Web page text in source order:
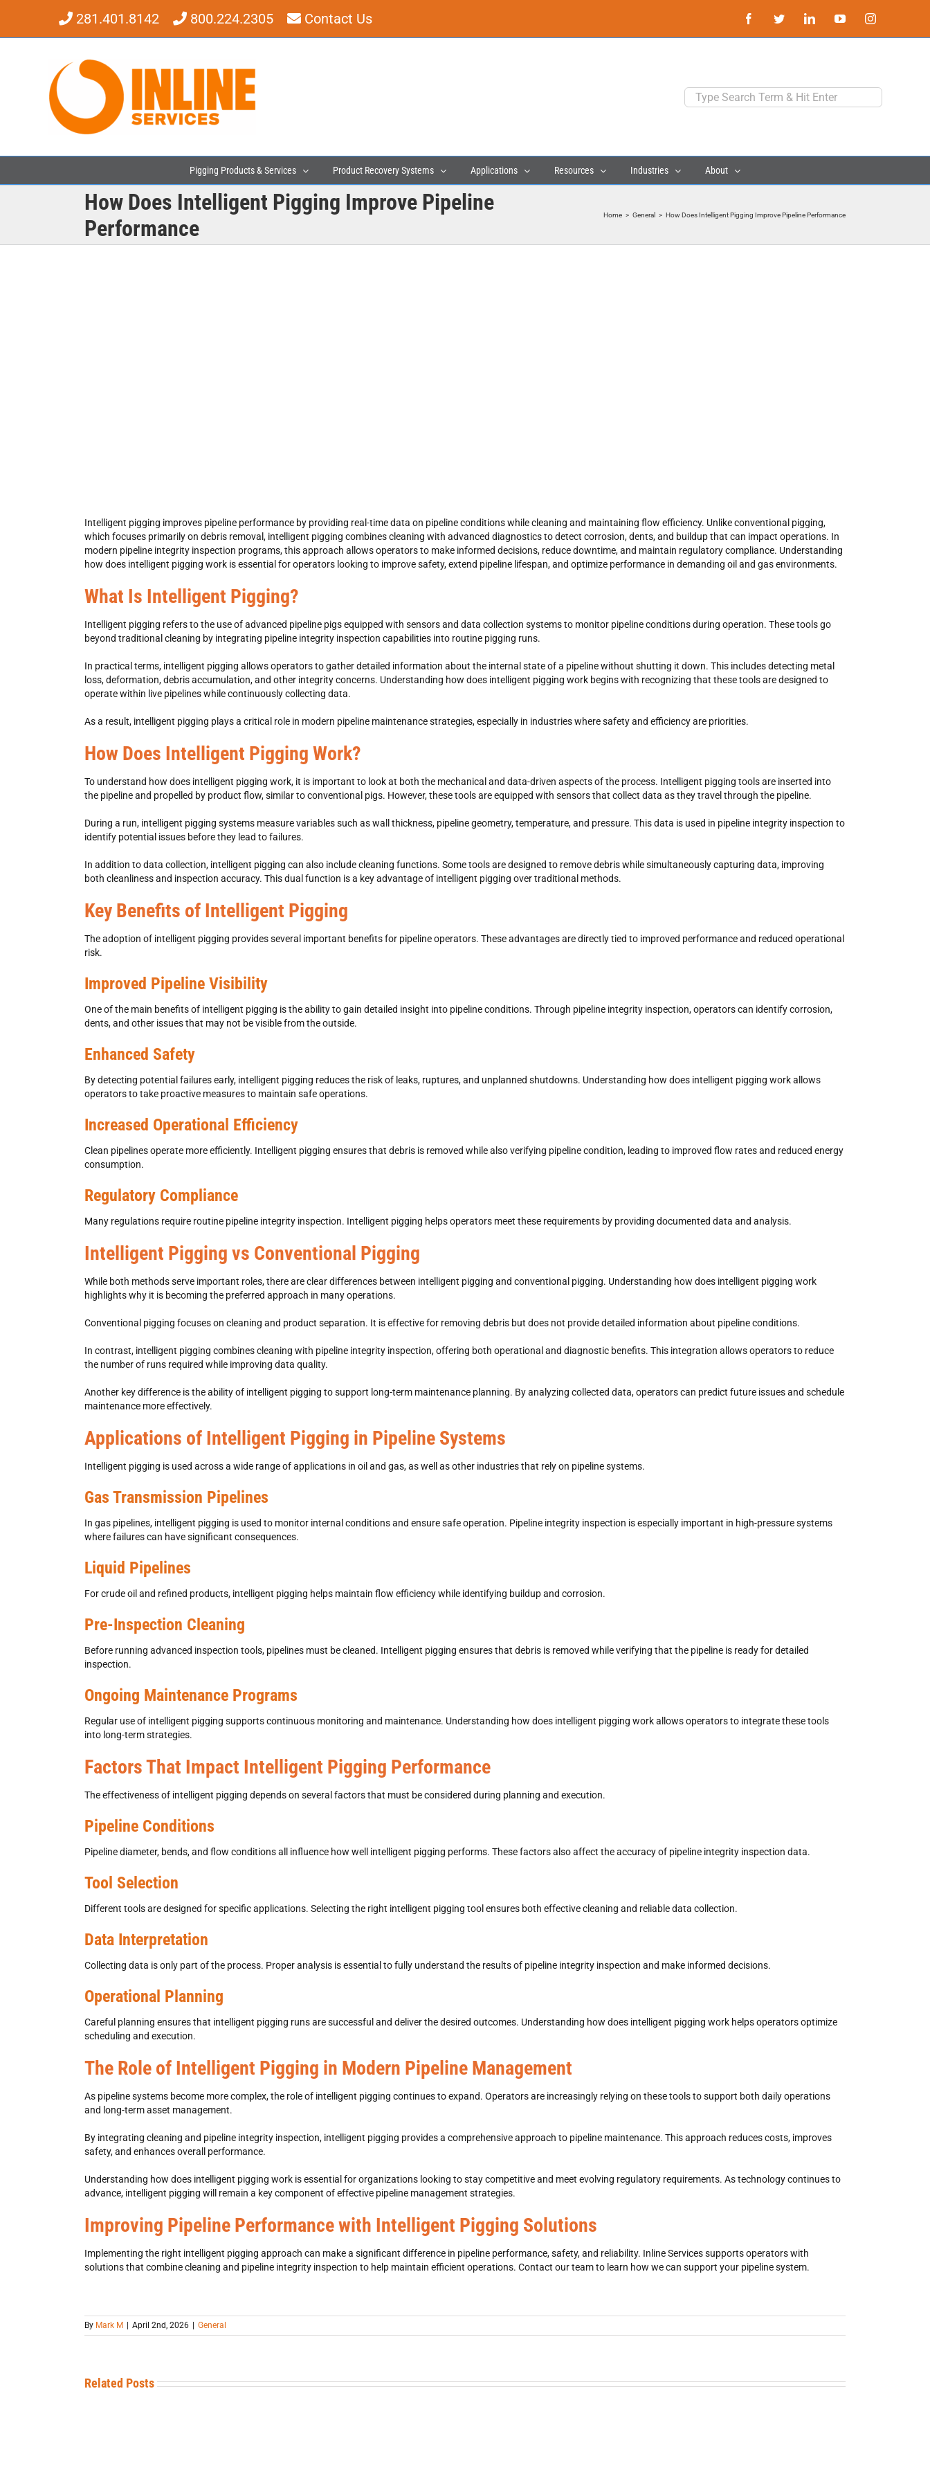
281.401.8142 800.224.2305 Contact Us FacebookTwitterLinkedInYouTubeInstagram
Search
for:
Pigging Products & Services Product Recovery Systems Applications Resources Industries About
How Does Intelligent Pigging Improve Pipeline
Performance
Home > General > How Does Intelligent Pigging Improve Pipeline Performance
Intelligent pigging improves pipeline performance by providing real-time data on pipeline conditions while cleaning and maintaining flow efficiency. Unlike conventional pigging,
which focuses primarily on debris removal, intelligent pigging combines cleaning with advanced diagnostics to detect corrosion, dents, and buildup that can impact operations. In
modern pipeline integrity inspection programs, this approach allows operators to make informed decisions, reduce downtime, and maintain regulatory compliance. Understanding
how does intelligent pigging work is essential for operators looking to improve safety, extend pipeline lifespan, and optimize performance in demanding oil and gas environments.
What Is Intelligent Pigging?
Intelligent pigging refers to the use of advanced pipeline pigs equipped with sensors and data collection systems to monitor pipeline conditions during operation. These tools go
beyond traditional cleaning by integrating pipeline integrity inspection capabilities into routine pigging runs.
In practical terms, intelligent pigging allows operators to gather detailed information about the internal state of a pipeline without shutting it down. This includes detecting metal
loss, deformation, debris accumulation, and other integrity concerns. Understanding how does intelligent pigging work begins with recognizing that these tools are designed to
operate within live pipelines while continuously collecting data.
As a result, intelligent pigging plays a critical role in modern pipeline maintenance strategies, especially in industries where safety and efficiency are priorities.
How Does Intelligent Pigging Work?
To understand how does intelligent pigging work, it is important to look at both the mechanical and data-driven aspects of the process. Intelligent pigging tools are inserted into
the pipeline and propelled by product flow, similar to conventional pigs. However, these tools are equipped with sensors that collect data as they travel through the pipeline.
During a run, intelligent pigging systems measure variables such as wall thickness, pipeline geometry, temperature, and pressure. This data is used in pipeline integrity inspection to
identify potential issues before they lead to failures.
In addition to data collection, intelligent pigging can also include cleaning functions. Some tools are designed to remove debris while simultaneously capturing data, improving
both cleanliness and inspection accuracy. This dual function is a key advantage of intelligent pigging over traditional methods.
Key Benefits of Intelligent Pigging
The adoption of intelligent pigging provides several important benefits for pipeline operators. These advantages are directly tied to improved performance and reduced operational
risk.
Improved Pipeline Visibility
One of the main benefits of intelligent pigging is the ability to gain detailed insight into pipeline conditions. Through pipeline integrity inspection, operators can identify corrosion,
dents, and other issues that may not be visible from the outside.
Enhanced Safety
By detecting potential failures early, intelligent pigging reduces the risk of leaks, ruptures, and unplanned shutdowns. Understanding how does intelligent pigging work allows
operators to take proactive measures to maintain safe operations.
Increased Operational Efficiency
Clean pipelines operate more efficiently. Intelligent pigging ensures that debris is removed while also verifying pipeline condition, leading to improved flow rates and reduced energy
consumption.
Regulatory Compliance
Many regulations require routine pipeline integrity inspection. Intelligent pigging helps operators meet these requirements by providing documented data and analysis.
Intelligent Pigging vs Conventional Pigging
While both methods serve important roles, there are clear differences between intelligent pigging and conventional pigging. Understanding how does intelligent pigging work
highlights why it is becoming the preferred approach in many operations.
Conventional pigging focuses on cleaning and product separation. It is effective for removing debris but does not provide detailed information about pipeline conditions.
In contrast, intelligent pigging combines cleaning with pipeline integrity inspection, offering both operational and diagnostic benefits. This integration allows operators to reduce
the number of runs required while improving data quality.
Another key difference is the ability of intelligent pigging to support long-term maintenance planning. By analyzing collected data, operators can predict future issues and schedule
maintenance more effectively.
Applications of Intelligent Pigging in Pipeline Systems
Intelligent pigging is used across a wide range of applications in oil and gas, as well as other industries that rely on pipeline systems.
Gas Transmission Pipelines
In gas pipelines, intelligent pigging is used to monitor internal conditions and ensure safe operation. Pipeline integrity inspection is especially important in high-pressure systems
where failures can have significant consequences.
Liquid Pipelines
For crude oil and refined products, intelligent pigging helps maintain flow efficiency while identifying buildup and corrosion.
Pre-Inspection Cleaning
Before running advanced inspection tools, pipelines must be cleaned. Intelligent pigging ensures that debris is removed while verifying that the pipeline is ready for detailed
inspection.
Ongoing Maintenance Programs
Regular use of intelligent pigging supports continuous monitoring and maintenance. Understanding how does intelligent pigging workallows operators to integrate these tools
into long-term strategies.
Factors That Impact Intelligent Pigging Performance
The effectiveness of intelligent pigging depends on several factors that must be considered during planning and execution.
Pipeline Conditions
Pipeline diameter, bends, and flow conditions all influence how well intelligent pigging performs. These factors also affect the accuracy of pipeline integrity inspection data.
Tool Selection
Different tools are designed for specific applications. Selecting the right intelligent pigging tool ensures both effective cleaning and reliable data collection.
Data Interpretation
Collecting data is only part of the process. Proper analysis is essential to fully understand the results of pipeline integrity inspection and make informed decisions.
Operational Planning
Careful planning ensures that intelligent pigging runs are successful and deliver the desired outcomes. Understanding how does intelligent pigging work helps operators optimize
scheduling and execution.
The Role of Intelligent Pigging in Modern Pipeline Management
As pipeline systems become more complex, the role of intelligent pigging continues to expand. Operators are increasingly relying on these tools to support both daily operations
and long-term asset management.
By integrating cleaning and pipeline integrity inspection, intelligent pigging provides a comprehensive approach to pipeline maintenance. This approach reduces costs, improves
safety, and enhances overall performance.
Understanding how does intelligent pigging work is essential for organizations looking to stay competitive and meet evolving regulatory requirements. As technology continues to
advance, intelligent pigging will remain a key component of effective pipeline management strategies.
Improving Pipeline Performance with Intelligent Pigging Solutions
Implementing the right intelligent pigging approach can make a significant difference in pipeline performance, safety, and reliability. Inline Services supports operators with
solutions that combine cleaning and pipeline integrity inspection to help maintain efficient operations. Contact our team to learn how we can support your pipeline system.
By Mark M April 2nd, 2026 General
Related Posts